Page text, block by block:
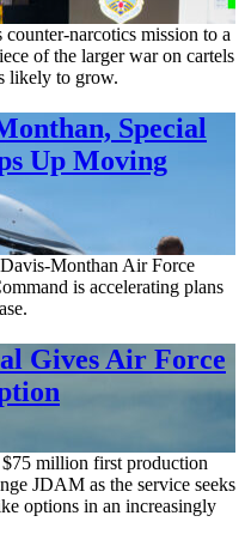
narcotics mission to a
of the larger war on cartels
likely to grow.
Special
Up Moving
Monthan Air Force
is accelerating plans
Gives Air Force
million first production
JDAM as the service seeks
options in an increasingly